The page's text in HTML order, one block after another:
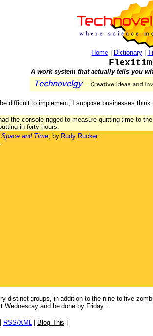
Home| Dictionary|
A work system that actually tells you
difficult to implement; I suppose businesses
the console rigged to measure quitting time to
in forty hours.
and Time, by Rudy Rucker.
distinct groups, in addition to the nine-to-five
Wednesday and be done by Friday…
| RSS/XML Blog This